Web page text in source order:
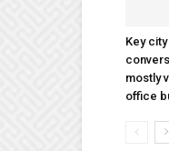
Key
mostly
office